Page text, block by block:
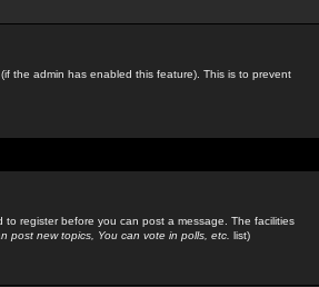
the admin has enabled this feature). This is to prevent
register before you can post a message. The facilities
post new topics, You can vote in polls, etc. list)